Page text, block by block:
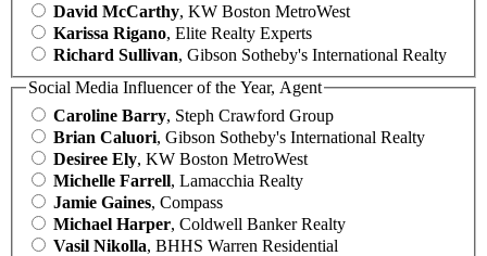
David McCarthy, KW Boston MetroWest
Karissa Rigano, Elite Realty Experts
Richard Sullivan, Gibson Sotheby's International Realty
Social Media Influencer of the Year, Agent
Caroline Barry, Steph Crawford Group
Brian Caluori, Gibson Sotheby's International Realty
Desiree Ely, KW Boston MetroWest
Michelle Farrell, Lamacchia Realty
Jamie Gaines, Compass
Michael Harper, Coldwell Banker Realty
Vasil Nikolla, BHHS Warren Residential